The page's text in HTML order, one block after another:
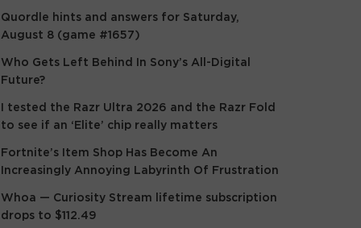
Quordle hints and answers for Saturday,
August 8 (game #1657)
Who Gets Left Behind In Sony’s All-Digital
Future?
I tested the Razr Ultra 2026 and the Razr Fold
to see if an ‘Elite’ chip really matters
Fortnite’s Item Shop Has Become An
Increasingly Annoying Labyrinth Of Frustration
Whoa — Curiosity Stream lifetime subscription
drops to $112.49